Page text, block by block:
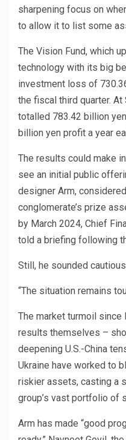
sharpening focus on
to allow it to list some
The Vision Fund, which
technology with its big
investment loss of
the fiscal third quarter.
totalled 783.42 billion
billion yen profit a year
The results could make
see an initial public
designer Arm,
conglomerate’s prize
by March 2024, Chief
told a briefing following
Still, he sounded
“The situation remains
The market turmoil since
results themselves –
deepening U.S.-China
Ukraine have worked to
riskier assets, casting a
group’s vast portfolio of
Arm has made “good